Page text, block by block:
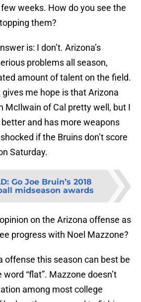
weeks. How do you see the
them?
is: I don’t. Arizona’s
problems all season,
amount of talent on the field.
me hope is that Arizona
McIlwain of Cal pretty well, but I
and has more weapons
if the Bruins don’t score
Saturday.
: Go Joe Bruin’s 2018
midseason awards
on the Arizona offense as
progress with Noel Mazzone?
offense this season can best be
“flat”. Mazzone doesn’t
among most college